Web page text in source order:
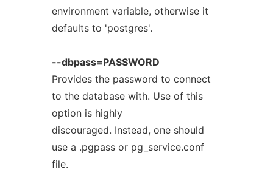
environment variable, otherwise it
defaults to 'postgres'.
--dbpass=PASSWORD
Provides the password to connect
to the database with. Use of this
option is highly
discouraged. Instead, one should
use a .pgpass or pg_service.conf
file.